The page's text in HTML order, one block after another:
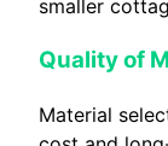
smaller
Quality of
Material